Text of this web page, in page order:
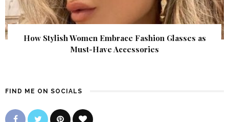
How Stylish Women Embrace Fashion Glasses as
Must-Have Accessories
FIND ME ON SOCIALS